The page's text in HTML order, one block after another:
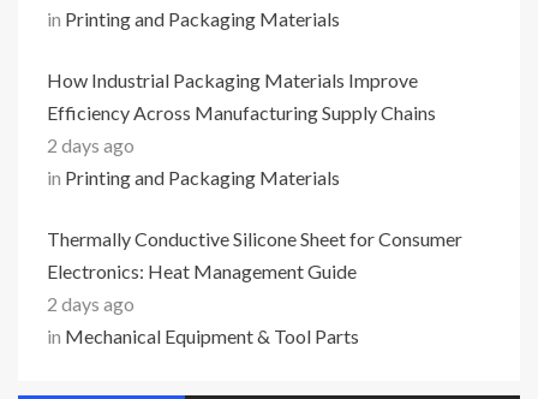
in Printing and Packaging Materials
How Industrial Packaging Materials Improve
Efficiency Across Manufacturing Supply Chains
2 days ago
in Printing and Packaging Materials
Thermally Conductive Silicone Sheet for Consumer
Electronics: Heat Management Guide
2 days ago
in Mechanical Equipment & Tool Parts